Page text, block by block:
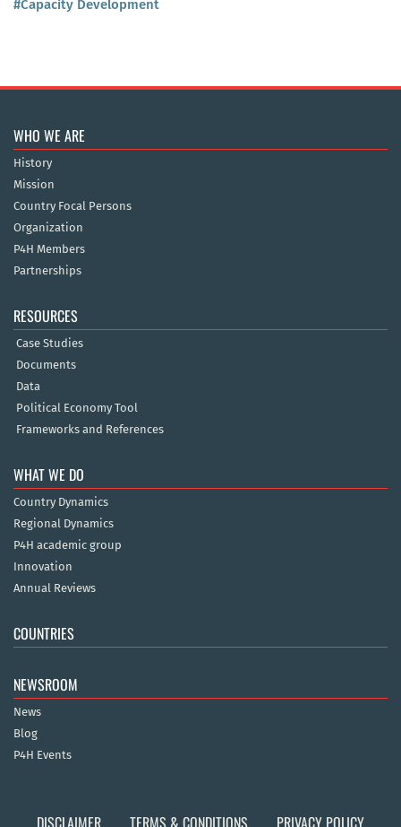
#Capacity Development
WHO WE ARE
History
Mission
Country Focal Persons
Organization
P4H Members
Partnerships
RESOURCES
Case Studies
Documents
Data
Political Economy Tool
Frameworks and References
WHAT WE DO
Country Dynamics
Regional Dynamics
P4H academic group
Innovation
Annual Reviews
COUNTRIES
NEWSROOM
News
Blog
P4H Events
DISCLAIMER TERMS & CONDITIONS PRIVACY POLICY